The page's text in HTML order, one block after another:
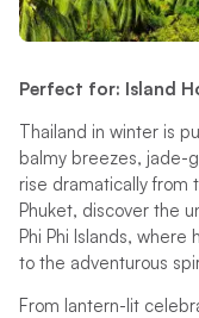
Perfect for: Island
Thailand in winter is
balmy breezes, jade-
rise dramatically from
Phuket, discover the
Phi Phi Islands, where
to the adventurous
From lantern-lit